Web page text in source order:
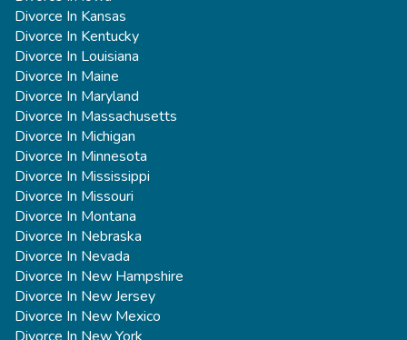
Divorce In Kansas
Divorce In Kentucky
Divorce In Louisiana
Divorce In Maine
Divorce In Maryland
Divorce In Massachusetts
Divorce In Michigan
Divorce In Minnesota
Divorce In Mississippi
Divorce In Missouri
Divorce In Montana
Divorce In Nebraska
Divorce In Nevada
Divorce In New Hampshire
Divorce In New Jersey
Divorce In New Mexico